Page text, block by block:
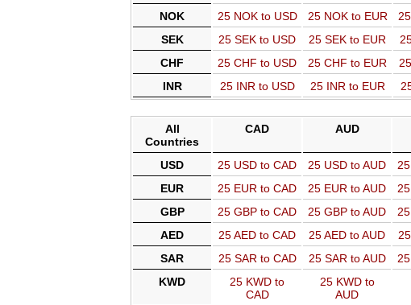
NOK
25 NOK to USD 25 NOK to EUR
SEK
25 SEK to USD 25 SEK to EUR
CHF
25 CHF to USD 25 CHF to EUR
INR
25 INR to USD 25 INR to EUR
All
Countries
CAD AUD
USD 25 USD to CAD 25 USD to AUD
EUR
25 EUR to CAD 25 EUR to AUD
GBP
25 GBP to CAD 25 GBP to AUD
AED
25 AED to CAD 25 AED to AUD
SAR
25 SAR to CAD 25 SAR to AUD
KWD
25 KWD to
CAD
25 KWD to
AUD